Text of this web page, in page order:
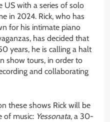
US with a series of solo
in 2024. Rick, who has
for his intimate piano
has decided that
years, he is calling a halt
show tours, in order to
and collaborating
these shows Rick will be
of music: Yessonata, a 30-